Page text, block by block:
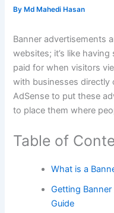
ByMd Mahedi Hasan
Banner advertisements
websites; it’s like
paid for when visitors
with businesses directly
AdSense to put these
to place them where
Table of
What is a
Getting
Guide